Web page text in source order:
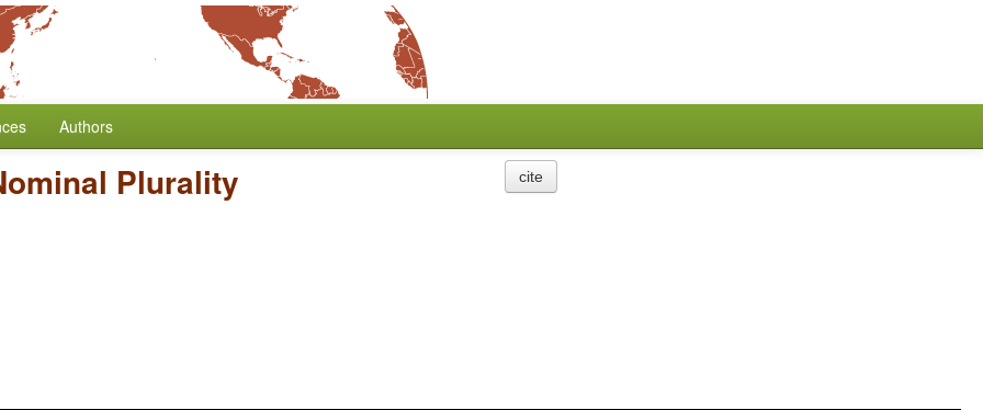
Authors
Plurality cite